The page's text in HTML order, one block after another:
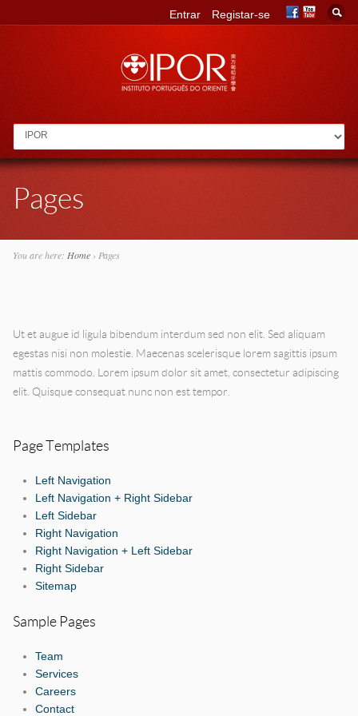
Go to:
Entrar Registar-se
Pages
You are here: Home› Pages
Ut et augue id ligula bibendum interdum sed non elit. Sed aliquam
egestas nisi non molestie. Maecenas scelerisque lorem sagittis ipsum
mattis commodo. Lorem ipsum dolor sit amet, consectetur adipiscing
elit. Quisque consequat nunc non est tempor.
Page Templates
Left Navigation
Left Navigation + Right Sidebar
Left Sidebar
Right Navigation
Right Navigation + Left Sidebar
Right Sidebar
Sitemap
Sample Pages
Team
Services
Careers
Contact